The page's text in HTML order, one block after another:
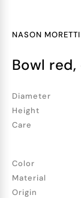
NASON MORETTI
bowl
Diameter
Height
Care
Color
Material
Origin